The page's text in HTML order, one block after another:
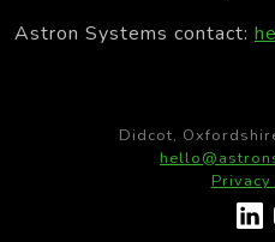
Astron Systems contact:
Didcot,